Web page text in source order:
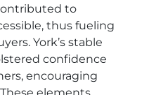
to
thus fueling
York’s stable
confidence
encouraging